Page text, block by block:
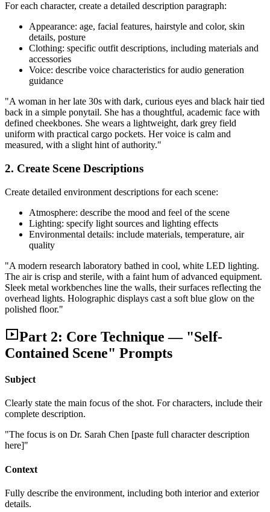
For each character, create a detailed description paragraph:
Appearance: age, facial features, hairstyle and color, skin
details, posture
Clothing: specific outfit descriptions, including materials and
accessories
Voice: describe voice characteristics for audio generation
guidance
"A woman in her late 30s with dark, curious eyes and black hair tied
back in a simple ponytail. She has a thoughtful, academic face with
defined cheekbones. She wears a lightweight, dark grey field
uniform with practical cargo pockets. Her voice is calm and
measured, with a slight hint of authority."
2. Create Scene Descriptions
Create detailed environment descriptions for each scene:
Atmosphere: describe the mood and feel of the scene
Lighting: specify light sources and lighting effects
Environmental details: include materials, temperature, air
quality
"A modern research laboratory bathed in cool, white LED lighting.
The air is crisp and sterile, with a faint hum of advanced equipment.
Sleek metal workbenches line the walls, their surfaces reflecting the
overhead lights. Holographic displays cast a soft blue glow on the
polished floor."
Part 2: Core Technique — "Self-
Contained Scene" Prompts
Subject
Clearly state the main focus of the shot. For characters, include their
complete description.
"The focus is on Dr. Sarah Chen [paste full character description
here]"
Context
Fully describe the environment, including both interior and exterior
details.